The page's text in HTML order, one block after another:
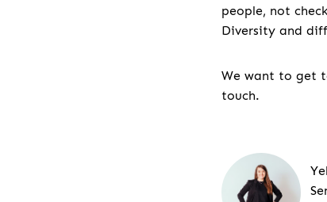
people, not
Diversity and
We want to get
touch.